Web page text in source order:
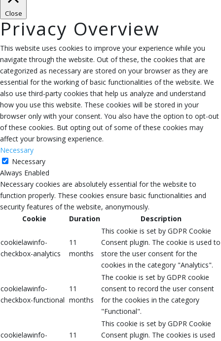
Close
Privacy Overview
This website uses cookies to improve your experience while you
navigate through the website. Out of these, the cookies that are
categorized as necessary are stored on your browser as they are
essential for the working of basic functionalities of the website. We
also use third-party cookies that help us analyze and understand
how you use this website. These cookies will be stored in your
browser only with your consent. You also have the option to opt-out
of these cookies. But opting out of some of these cookies may
affect your browsing experience.
Necessary
Necessary
Always Enabled
Necessary cookies are absolutely essential for the website to
function properly. These cookies ensure basic functionalities and
security features of the website, anonymously.
Cookie
Duration Description
cookielawinfo-
checkbox-analytics
11
months
This cookie is set by GDPR Cookie
Consent plugin. The cookie is used to
store the user consent for the
cookies in the category "Analytics".
cookielawinfo-
checkbox-functional
11
months
The cookie is set by GDPR cookie
consent to record the user consent
for the cookies in the category
"Functional".
cookielawinfo-
11
This cookie is set by GDPR Cookie
Consent plugin. The cookies is used